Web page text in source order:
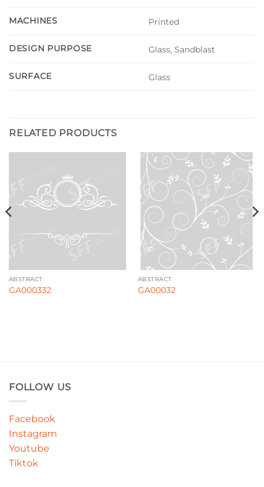
MACHINES Printed
DESIGN PURPOSE Glass, Sandblast
SURFACE Glass
RELATED PRODUCTS
ABSTRACT
GA000332
ABSTRACT
GA00032
FOLLOW US
Facebook
Instagram
Youtube
Tiktok